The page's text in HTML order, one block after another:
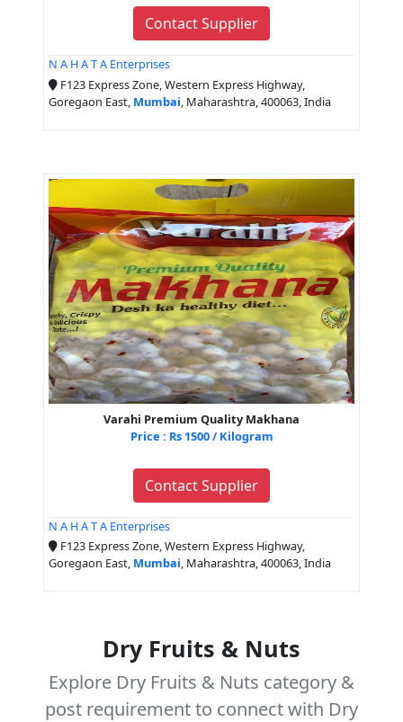
Contact Supplier
N A H A T A Enterprises
F123 Express Zone, Western Express Highway,
Goregaon East, Mumbai , Maharashtra, 400063, India
Varahi Premium Quality Makhana
Price : Rs 1500 / Kilogram
Contact Supplier
N A H A T A Enterprises
F123 Express Zone, Western Express Highway,
Goregaon East, Mumbai, Maharashtra, 400063, India
Dry Fruits & Nuts
Explore Dry Fruits & Nuts category &
post requirement to connect with Dry